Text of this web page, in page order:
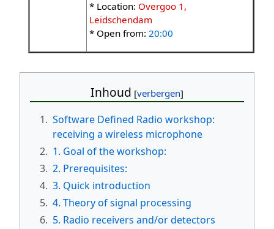
* Location: Overgoo 1,
Leidschendam
* Open from: 20:00
Inhoud
1. Software Defined Radio workshop:
receiving a wireless microphone
2. 1. Goal of the workshop:
3. 2. Prerequisites:
4. 3. Quick introduction
5. 4. Theory of signal processing
6. 5. Radio receivers and/or detectors